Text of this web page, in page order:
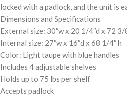
locked with a padlock, and the unit is
Dimensions and Specifications
External size: 30″w x 20 1/4″d x 72 3/
Internal size: 27″w x 16″d x 68 1/4″ h
Color: Light taupe with blue handles
Includes 4 adjustable shelves
Holds up to 75 lbs per shelf
Accepts padlock